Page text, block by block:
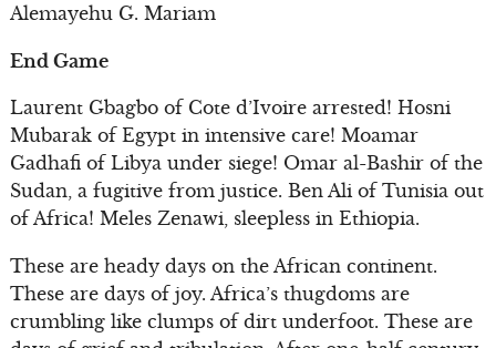
Alemayehu G. Mariam
End Game
Laurent Gbagbo of Cote d’Ivoire arrested! Hosni
Mubarak of Egypt in intensive care! Moamar
Gadhafi of Libya under siege! Omar al-Bashir of the
Sudan, a fugitive from justice. Ben Ali of Tunisia out
of Africa! Meles Zenawi, sleepless in Ethiopia.
These are heady days on the African continent.
These are days of joy. Africa’s thugdoms are
crumbling like clumps of dirt underfoot. These are